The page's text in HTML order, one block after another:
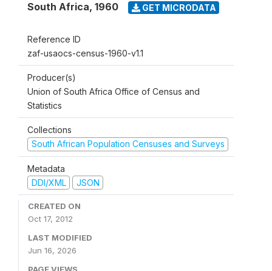
South Africa, 1960 GET MICRODATA
Reference ID
zaf-usaocs-census-1960-v1.1
Producer(s)
Union of South Africa Office of Census and
Statistics
Collections
South African Population Censuses and Surveys
Metadata
DDI/XML
JSON
CREATED ON
Oct 17, 2012
LAST MODIFIED
Jun 16, 2026